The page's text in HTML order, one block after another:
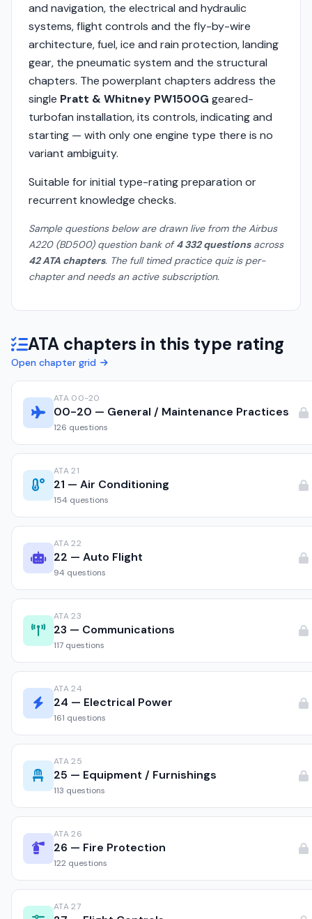
and navigation, the electrical and hydraulic
systems, flight controls and the fly-by-wire
architecture, fuel, ice and rain protection, landing
gear, the pneumatic system and the structural
chapters. The powerplant chapters address the
single Pratt & Whitney PW1500G geared-
turbofan installation, its controls, indicating and
starting — with only one engine type there is no
variant ambiguity.
Suitable for initial type-rating preparation or
recurrent knowledge checks.
Sample questions below are drawn live from the Airbus
A220 (BD500) question bank of4 332 questionsacross
42 ATA chapters. The full timed practice quiz is per-
chapter and needs an active subscription.
ATA chapters in this type rating
Open chapter grid
ATA 00-20
00-20 — General / Maintenance Practices
126 questions
ATA 21
21 — Air Conditioning
154 questions
ATA 22
22 — Auto Flight
94 questions
ATA 23
23 — Communications
117 questions
ATA 24
24 — Electrical Power
161 questions
ATA 25
25 — Equipment / Furnishings
113 questions
ATA 26
26 — Fire Protection
122 questions
ATA 27